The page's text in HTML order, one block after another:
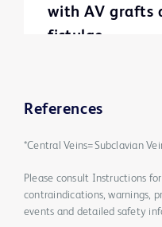
with AV grafts
fistulae
References
*Central Veins=Subclavian
Please consult Instructions
contraindications, warnings,
events and detailed safety